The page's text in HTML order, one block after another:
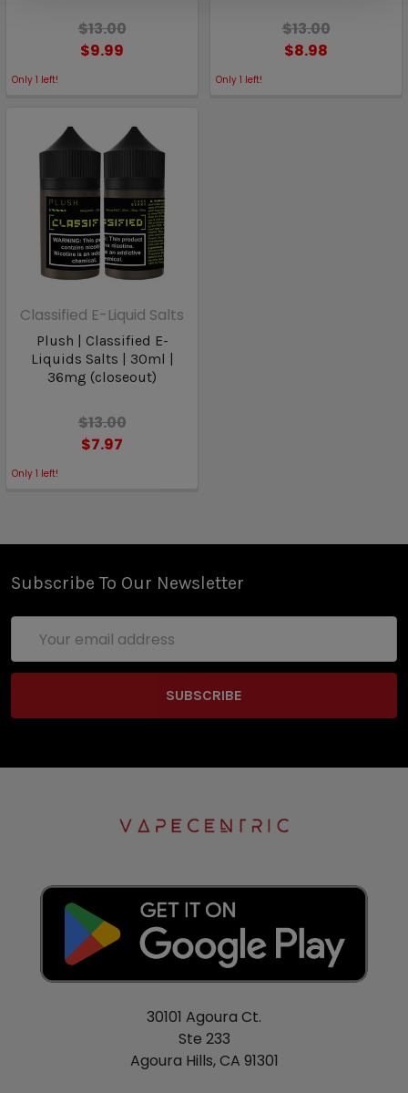
$13.00
$9.99
Only 1 left!
$13.00
$8.98
Only 1 left!
Classified E-Liquid Salts
Plush | Classified E-
Liquids Salts | 30ml |
36mg (closeout)
$13.00
$7.97
Only 1 left!
Subscribe To Our Newsletter
Address
30101 Agoura Ct.
Ste 233
Agoura Hills, CA 91301